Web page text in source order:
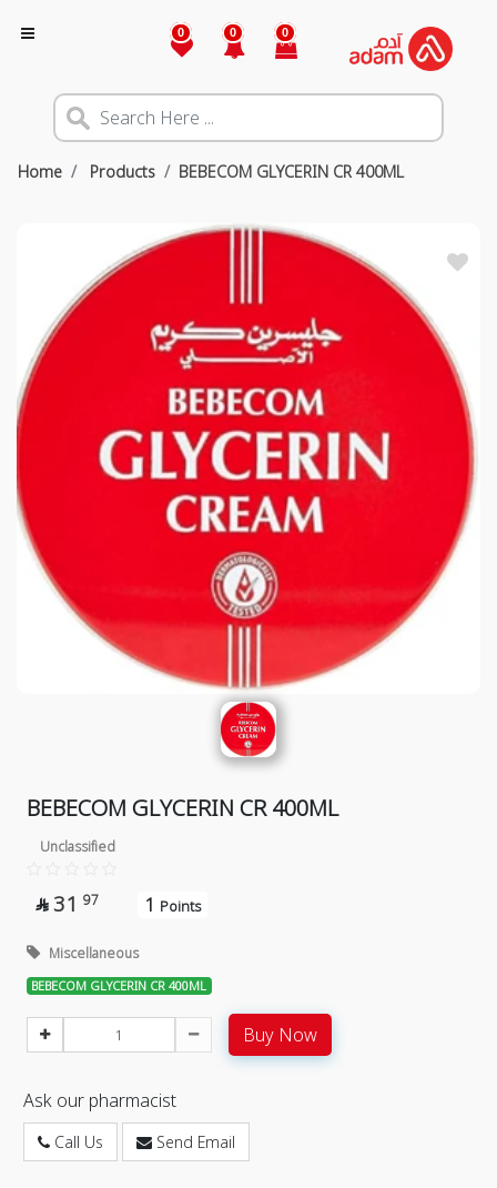
0 0 0
Home Products BEBECOM GLYCERIN CR 400ML
BEBECOM GLYCERIN CR 400ML
Unclassified
 31 97 1 Points
Miscellaneous
BEBECOM GLYCERIN CR 400ML
Buy Now
Ask our pharmacist
Call Us Send Email